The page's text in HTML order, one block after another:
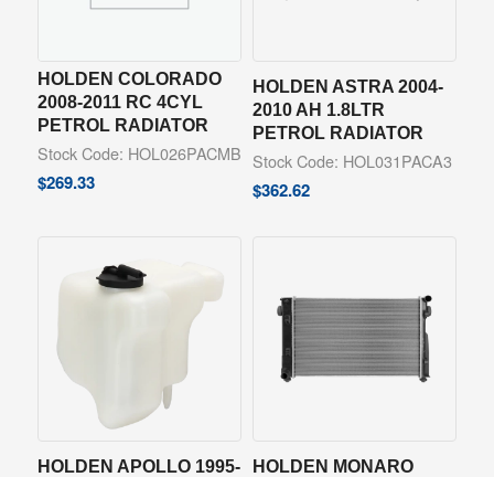
HOLDEN COLORADO
2008-2011 RC 4CYL
PETROL RADIATOR
Stock Code: HOL026PACMB
$269.33
HOLDEN ASTRA 2004-
2010 AH 1.8LTR
PETROL RADIATOR
Stock Code: HOL031PACA3
$362.62
HOLDEN APOLLO 1995- HOLDEN MONARO